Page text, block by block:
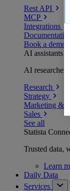
Rest API
MCP
Integrations
Documentation
Book a demo
AI assistants
AI
Research
Strategy
Marketing &
Sales
See all
Statista
Trusted data,
Learn
Daily Data
Services